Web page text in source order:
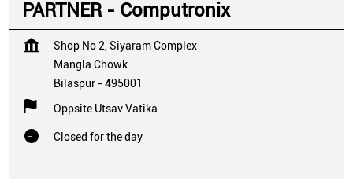
PARTNER - Computronix
Shop No 2, Siyaram Complex
Mangla Chowk
Bilaspur -495001
Oppsite Utsav Vatika
Closed for the day